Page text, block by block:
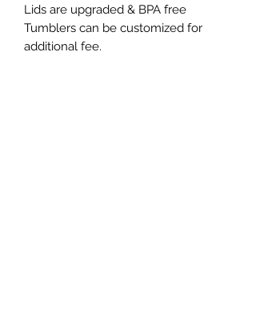
Lids are upgraded & BPA free
Tumblers can be customized for
additional fee.